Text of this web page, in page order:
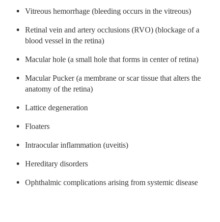
Vitreous hemorrhage (bleeding occurs in the vitreous)
Retinal vein and artery occlusions (RVO) (blockage of a
blood vessel in the retina)
Macular hole (a small hole that forms in center of retina)
Macular Pucker (a membrane or scar tissue that alters the
anatomy of the retina)
Lattice degeneration
Floaters
Intraocular inflammation (uveitis)
Hereditary disorders
Ophthalmic complications arising from systemic disease